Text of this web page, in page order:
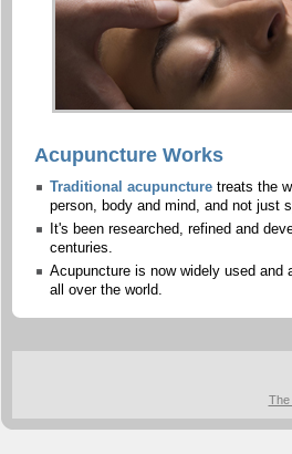
Acupuncture Works
Traditional acupuncture treats the
person, body and mind, and not just
It's been researched, refined and
centuries.
Acupuncture is now widely used and
all over the world.
The